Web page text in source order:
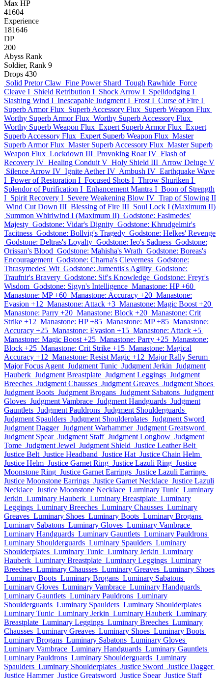
Max HP
41604
Experience
181646
DP
200
Abyss Rank
Soldier, Rank 9
Drops 430
Solid Pretor Claw Fine Power Shard Tough Rawhide Force
Cleave I Shield Retribution I Shock Arrow I Spelldodging I
Slashing Wind I Inescapable Judgment I Frost I Curse of Fire I
Superb Armor Flux Superb Accessory Flux Superb Weapon Flux
Worthy Superb Armor Flux Worthy Superb Accessory Flux
Worthy Superb Weapon Flux Expert Superb Armor Flux Expert
Superb Accessory Flux Expert Superb Weapon Flux Master
Superb Armor Flux Master Superb Accessory Flux Master Superb
Weapon Flux Lockdown III Provoking Roar IV Flash of
Recovery IV Healing Conduit V Holy Shield III Arrow Deluge V
Silence Arrow IV Ignite Aether IV Ambush IV Earthquake Wave
I Power of Restoration I Focused Shots I Throw Shuriken I
Splendor of Purification I Enhancement Mantra I Boon of Strength
I Spirit Recovery I Severe Weakening Blow IV Trap of Slowing II
Wind Cut Down III Blessing of Fire III Soul Lock I (Maximum II)
Summon Whirlwind I (Maximum II) Godstone: Fasimedes'
Majesty Godstone: Vidar's Dignity Godstone: Khrudgelmir's
Tacitness Godstone: Bollvig's Tragedy Godstone: Helkes' Revenge
Godstone: Deltras's Loyalty Godstone: Ieo's Sadness Godstone:
Orissan's Blood Godstone: Mahisha's Wrath Godstone: Boreas's
Encouragement Godstone: Charna's Cleverness Godstone:
Thrasymedes' Wit Godstone: Jumentis's Agility Godstone:
Traufnir's Bravery Godstone: Sif's Knowledge Godstone: Freyr's
Wisdom Godstone: Sigyn's Intelligence Manastone: HP +60
Manastone: MP +60 Manastone: Accuracy +20 Manastone:
Evasion +12 Manastone: Attack +3 Manastone: Magic Boost +20
Manastone: Parry +20 Manastone: Block +20 Manastone: Crit
Strike +12 Manastone: HP +85 Manastone: MP +85 Manastone:
Accuracy +25 Manastone: Evasion +15 Manastone: Attack +5
Manastone: Magic Boost +25 Manastone: Parry +25 Manastone:
Block +25 Manastone: Crit Strike +15 Manastone: Magical
Accuracy +12 Manastone: Resist Magic +12 Major Rally Serum
Major Focus Agent Judgment Tunic Judgment Jerkin Judgment
Hauberk Judgment Breastplate Judgment Leggings Judgment
Breeches Judgment Chausses Judgment Greaves Judgment Shoes
Judgment Boots Judgment Brogans Judgment Sabatons Judgment
Gloves Judgment Vambrace Judgment Handguards Judgment
Gauntlets Judgment Pauldrons Judgment Shoulderguards
Judgment Spaulders Judgment Shoulderplates Judgment Sword
Judgment Dagger Judgment Warhammer Judgment Greatsword
Judgment Spear Judgment Staff Judgment Longbow Judgment
Tome Judgment Jewel Judgment Shield Justice Leather Belt
Justice Belt Justice Headband Justice Hat Justice Chain Helm
Justice Helm Justice Garnet Ring Justice Lazuli Ring Justice
Moonstone Ring Justice Garnet Earrings Justice Lazuli Earrings
Justice Moonstone Earrings Justice Garnet Necklace Justice Lazuli
Necklace Justice Moonstone Necklace Luminary Tunic Luminary
Jerkin Luminary Hauberk Luminary Breastplate Luminary
Leggings Luminary Breeches Luminary Chausses Luminary
Greaves Luminary Shoes Luminary Boots Luminary Brogans
Luminary Sabatons Luminary Gloves Luminary Vambrace
Luminary Handguards Luminary Gauntlets Luminary Pauldrons
Luminary Shoulderguards Luminary Spaulders Luminary
Shoulderplates Luminary Tunic Luminary Jerkin Luminary
Hauberk Luminary Breastplate Luminary Leggings Luminary
Breeches Luminary Chausses Luminary Greaves Luminary Shoes
Luminary Boots Luminary Brogans Luminary Sabatons
Luminary Gloves Luminary Vambrace Luminary Handguards
Luminary Gauntlets Luminary Pauldrons Luminary
Shoulderguards Luminary Spaulders Luminary Shoulderplates
Luminary Tunic Luminary Jerkin Luminary Hauberk Luminary
Breastplate Luminary Leggings Luminary Breeches Luminary
Chausses Luminary Greaves Luminary Shoes Luminary Boots
Luminary Brogans Luminary Sabatons Luminary Gloves
Luminary Vambrace Luminary Handguards Luminary Gauntlets
Luminary Pauldrons Luminary Shoulderguards Luminary
Spaulders Luminary Shoulderplates Justice Sword Justice Dagger
Justice Hammer Justice Greatsword Justice Spear Justice Staff